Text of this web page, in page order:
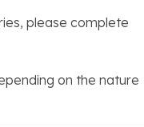
please complete
on the nature